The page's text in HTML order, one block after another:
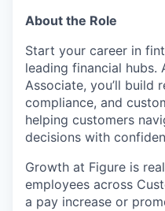
About the Role
Start your career in
leading financial hubs.
Associate, you’ll build
compliance, and
helping customers
decisions with
Growth at Figure is
employees across
a pay increase or